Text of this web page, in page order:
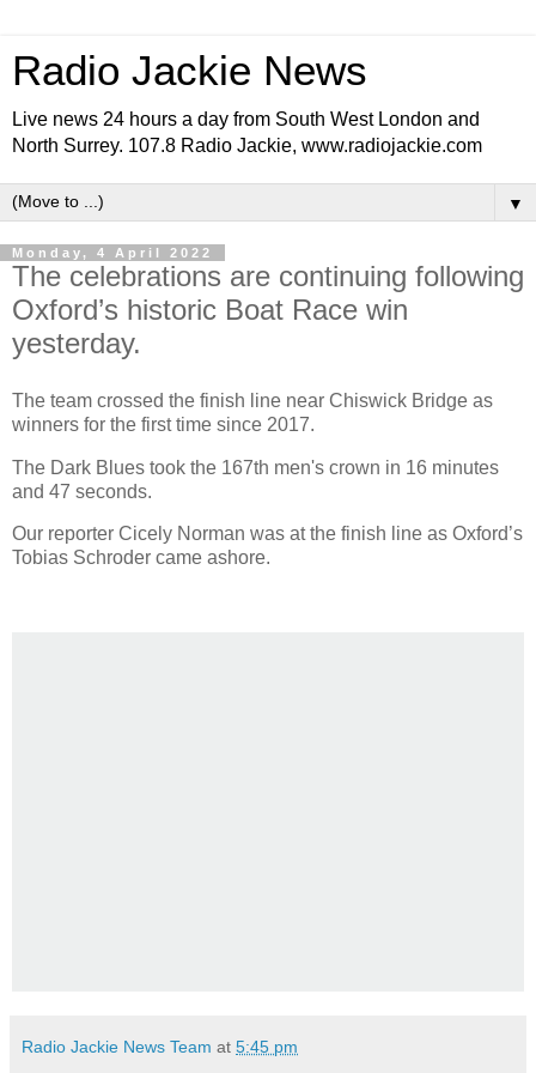
Radio Jackie News
Live news 24 hours a day from South West London and
North Surrey. 107.8 Radio Jackie, www.radiojackie.com
▼
Monday, 4 April 2022
The celebrations are continuing following
Oxford’s historic Boat Race win
yesterday.
The team crossed the finish line near Chiswick Bridge as
winners for the first time since 2017.
The Dark Blues took the 167th men's crown in 16 minutes
and 47 seconds.
Our reporter Cicely Norman was at the finish line as Oxford’s
Tobias Schroder came ashore.
Radio Jackie News Team at 5:45 pm